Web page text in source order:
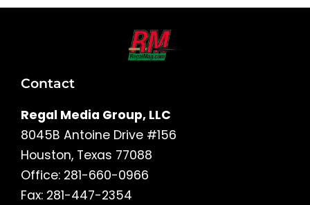
Contact
Regal Media Group, LLC
8045B Antoine Drive #156
Houston, Texas 77088
Office: 281-660-0966
Fax: 281-447-2354